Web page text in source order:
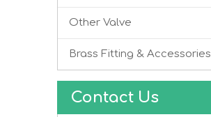
Other Valve
Brass Fitting & Accessories
Contact Us